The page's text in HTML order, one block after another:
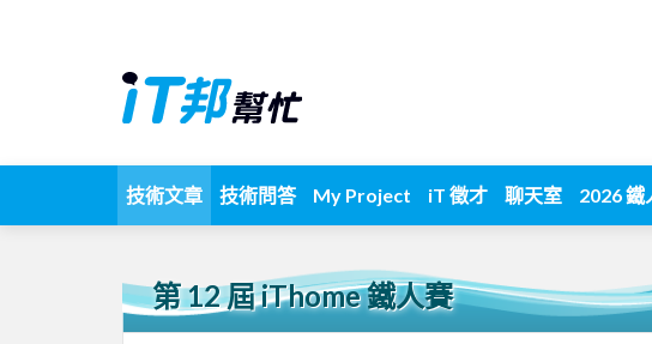
技術文章 技術問答 My Project iT 徵才 聊天室 2026 鐵
第 12 屆 iThome 鐵人賽